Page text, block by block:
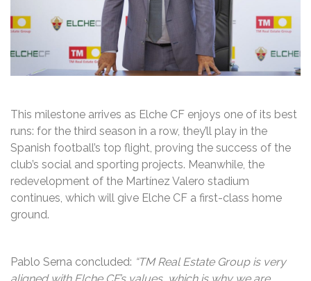
This milestone arrives as Elche CF enjoys one of its best
runs: for the third season in a row, they’ll play in the
Spanish football’s top flight, proving the success of the
club’s social and sporting projects. Meanwhile, the
redevelopment of the Martínez Valero stadium
continues, which will give Elche CF a first-class home
ground.
Pablo Serna concluded: “TM Real Estate Group is very